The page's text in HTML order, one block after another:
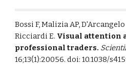
Bossi F, Malizia AP,
Ricciardi E. Visual attention
professional traders.
16;13(1):20056. doi: 10.1038/